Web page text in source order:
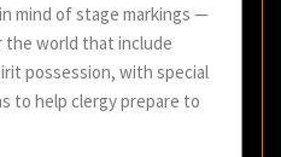
mind of stage markings —
the world that include
possession, with special
to help clergy prepare to